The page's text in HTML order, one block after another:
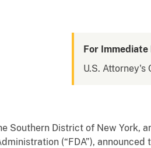
For Immediate
U.S.
Southern District of New York,
(“FDA”),